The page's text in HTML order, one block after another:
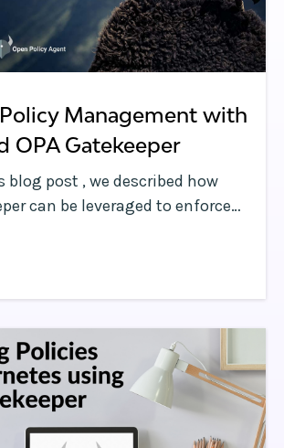
Management with
OPA Gatekeeper
blog post , we described how
can be leveraged to enforce
We also covered
OPA Gatekeeper at scale
clusters.